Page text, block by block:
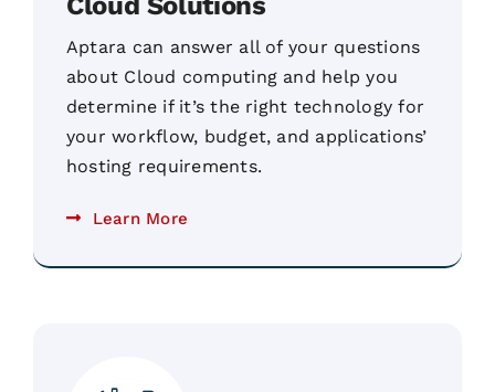
Aptara can answer all of your questions
about Cloud computing and help you
determine if it’s the right technology for
your workflow, budget, and applications’
hosting requirements.
Learn More